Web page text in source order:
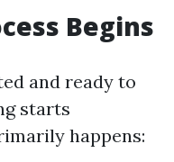
Begins
and ready to
starts
happens: